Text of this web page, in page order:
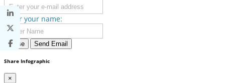
Enter your name:
Close Send Email
Share Infographic
×